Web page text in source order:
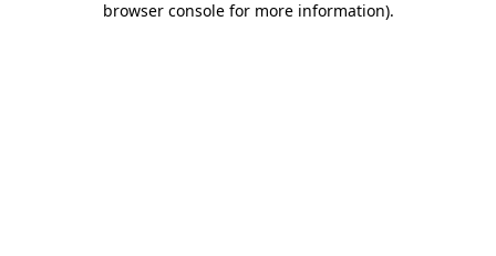
browser console for more information).